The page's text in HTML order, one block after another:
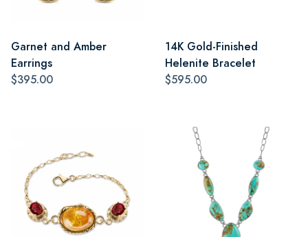
Garnet and Amber
Earrings
$395.00
14K Gold-Finished
Helenite Bracelet
$595.00